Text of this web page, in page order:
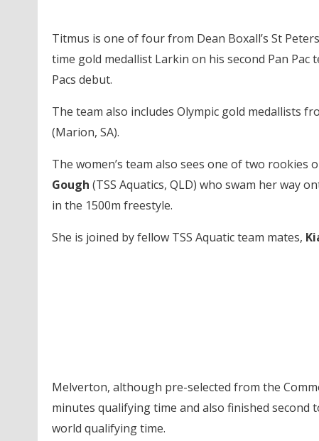
Titmus is one of four from Dean Boxall’s St
time gold medallist Larkin on his second Pan Pac
Pacs debut.
The team also includes Olympic gold medallists
(Marion, SA).
The women’s team also sees one of two
Gough (TSS Aquatics, QLD) who swam her way
in the 1500m freestyle.
She is joined by fellow TSS Aquatic team mates,
Melverton, although pre-selected from the
minutes qualifying time and also finished
world qualifying time.